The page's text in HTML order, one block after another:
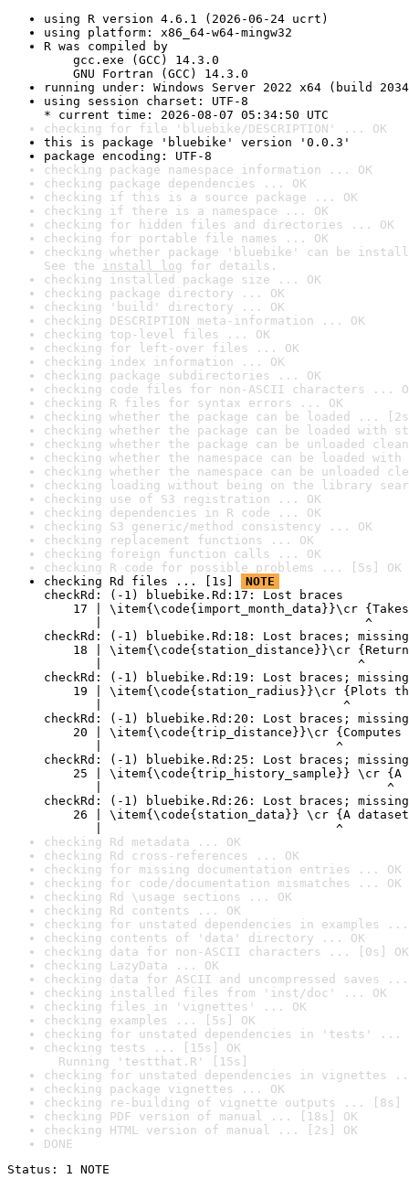
using R version 4.6.1 (2026-06-24 ucrt)
using platform: x86_64-w64-mingw32
R was compiled by
gcc.exe (GCC) 14.3.0
GNU Fortran (GCC) 14.3.0
running under: Windows Server 2022 x64 (build
using session charset: UTF-8
* current time: 2026-08-07 05:34:50 UTC
checking for file 'bluebike/DESCRIPTION' ... OK
this is package 'bluebike' version '0.0.3'
package encoding: UTF-8
checking package namespace information ... OK
checking package dependencies ... OK
checking if this is a source package ... OK
checking if there is a namespace ... OK
checking for hidden files and directories ... OK
checking for portable file names ... OK
checking whether package 'bluebike' can be
See the install log for details.
checking installed package size ... OK
checking package directory ... OK
checking 'build' directory ... OK
checking DESCRIPTION meta-information ... OK
checking top-level files ... OK
checking for left-over files ... OK
checking index information ... OK
checking package subdirectories ... OK
checking code files for non-ASCII characters ...
checking R files for syntax errors ... OK
checking whether the package can be loaded ...
checking whether the package can be loaded with
checking whether the package can be unloaded
checking whether the namespace can be loaded
checking whether the namespace can be unloaded
checking loading without being on the library
checking use of S3 registration ... OK
checking dependencies in R code ... OK
checking S3 generic/method consistency ... OK
checking replacement functions ... OK
checking foreign function calls ... OK
checking R code for possible problems ... [5s] OK
checking Rd files ... [1s]
NOTE
checkRd: (-1) bluebike.Rd:17: Lost braces
17 | \item{\code{import_month_data}}\cr {Takes
|                                    ^
checkRd: (-1) bluebike.Rd:18: Lost braces; missing
18 | \item{\code{station_distance}}\cr
|                                   ^
checkRd: (-1) bluebike.Rd:19: Lost braces; missing
19 | \item{\code{station_radius}}\cr {Plots the
|                                 ^
checkRd: (-1) bluebike.Rd:20: Lost braces; missing
20 | \item{\code{trip_distance}}\cr {Computes
|                                ^
checkRd: (-1) bluebike.Rd:25: Lost braces; missing
25 | \item{\code{trip_history_sample}} \cr {A
|                                       ^
checkRd: (-1) bluebike.Rd:26: Lost braces; missing
26 | \item{\code{station_data}} \cr {A dataset
|                                ^
checking Rd metadata ... OK
checking Rd cross-references ... OK
checking for missing documentation entries ... OK
checking for code/documentation mismatches ... OK
checking Rd \usage sections ... OK
checking Rd contents ... OK
checking for unstated dependencies in examples ...
checking contents of 'data' directory ... OK
checking data for non-ASCII characters ... [0s] OK
checking LazyData ... OK
checking data for ASCII and uncompressed saves ...
checking installed files from 'inst/doc' ... OK
checking files in 'vignettes' ... OK
checking examples ... [5s] OK
checking for unstated dependencies in 'tests' ...
checking tests ... [15s] OK
Running 'testthat.R' [15s]
checking for unstated dependencies in vignettes
checking package vignettes ... OK
checking re-building of vignette outputs ... [8s]
checking PDF version of manual ... [18s] OK
checking HTML version of manual ... [2s] OK
DONE
Status: 1 NOTE